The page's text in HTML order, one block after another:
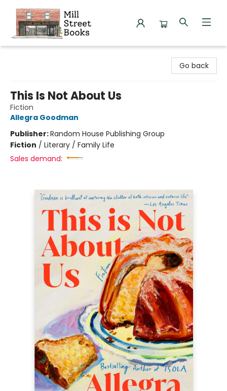
Go back
This Is Not About Us
Fiction
Allegra Goodman
Publisher:Random House Publishing Group
Fiction / Literary / Family Life
Sales demand: